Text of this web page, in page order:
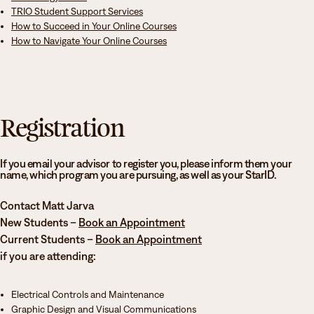
services, TRIO Student Support Services (SSS), and tutoring assistance.
Attendance at this orientation is required for all new incoming students. If
TRIO Student Support Services
How to Succeed in Your Online Courses
How to Navigate Your Online Courses
Registration
If you email your advisor to register you, please inform them your
name, which program you are pursuing, as well as your StarID.
Contact Matt Jarva
New Students – Book an Appointment
Current Students – Book an Appointment
if you are attending:
Electrical Controls and Maintenance
Graphic Design and Visual Communications